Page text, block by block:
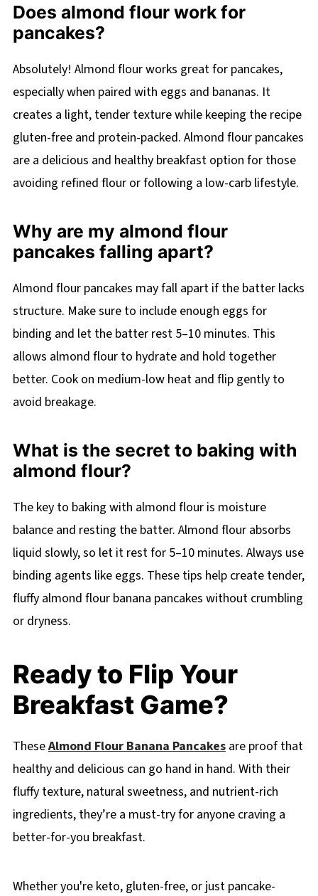
Does almond flour work for
pancakes?
Absolutely! Almond flour works great for pancakes,
especially when paired with eggs and bananas. It
creates a light, tender texture while keeping the recipe
gluten-free and protein-packed. Almond flour pancakes
are a delicious and healthy breakfast option for those
avoiding refined flour or following a low-carb lifestyle.
Why are my almond flour
pancakes falling apart?
Almond flour pancakes may fall apart if the batter lacks
structure. Make sure to include enough eggs for
binding and let the batter rest 5–10 minutes. This
allows almond flour to hydrate and hold together
better. Cook on medium-low heat and flip gently to
avoid breakage.
What is the secret to baking with
almond flour?
The key to baking with almond flour is moisture
balance and resting the batter. Almond flour absorbs
liquid slowly, so let it rest for 5–10 minutes. Always use
binding agents like eggs. These tips help create tender,
fluffy almond flour banana pancakes without crumbling
or dryness.
Ready to Flip Your
Breakfast Game?
TheseAlmond Flour Banana Pancakesare proof that
healthy and delicious can go hand in hand. With their
fluffy texture, natural sweetness, and nutrient-rich
ingredients, they’re a must-try for anyone craving a
better-for-you breakfast.
Whether you're keto, gluten-free, or just pancake-